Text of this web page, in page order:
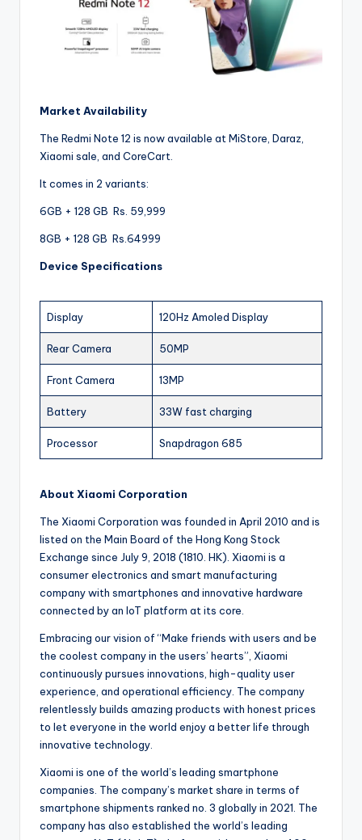
Market Availability
The Redmi Note 12 is now available at MiStore, Daraz,
Xiaomi sale, and CoreCart.
It comes in 2 variants:
6GB + 128 GB Rs. 59,999
8GB + 128 GB Rs.64999
Device Specifications
Display 120Hz Amoled Display
Rear Camera 50MP
Front Camera 13MP
Battery 33W fast charging
Processor Snapdragon 685
About Xiaomi Corporation
The Xiaomi Corporation was founded in April 2010 and is
listed on the Main Board of the Hong Kong Stock
Exchange since July 9, 2018 (1810. HK). Xiaomi is a
consumer electronics and smart manufacturing
company with smartphones and innovative hardware
connected by an IoT platform at its core.
Embracing our vision of “Make friends with users and be
the coolest company in the users’ hearts”, Xiaomi
continuously pursues innovations, high-quality user
experience, and operational efficiency. The company
relentlessly builds amazing products with honest prices
to let everyone in the world enjoy a better life through
innovative technology.
Xiaomi is one of the world’s leading smartphone
companies. The company’s market share in terms of
smartphone shipments ranked no. 3 globally in 2021. The
company has also established the world’s leading